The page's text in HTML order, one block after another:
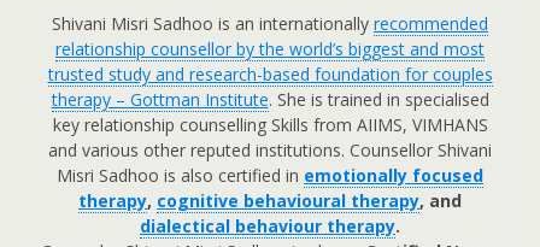
Shivani Misri Sadhoo is an internationally recommended
relationship counsellor by the world’s biggest and most
trusted study and research-based foundation for couples
therapy – Gottman Institute. She is trained in specialised
key relationship counselling Skills from AIIMS, VIMHANS
and various other reputed institutions. Counsellor Shivani
Misri Sadhoo is also certified in emotionally focused
therapy, cognitive behavioural therapy, and
dialectical behaviour therapy.